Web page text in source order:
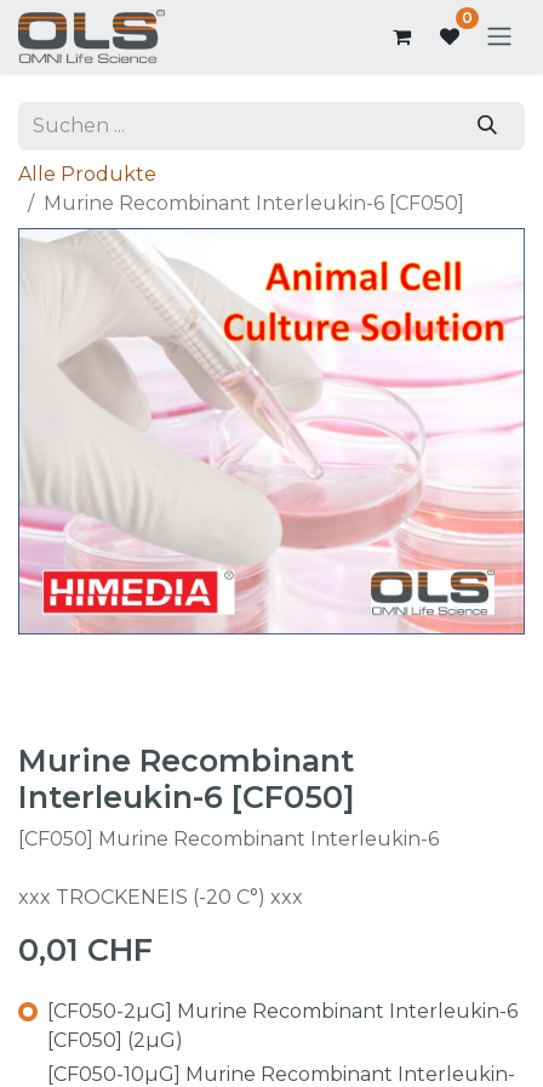
0
Alle Produkte
Murine Recombinant Interleukin-6 [CF050]
Murine Recombinant
Interleukin-6 [CF050]
[CF050] Murine Recombinant Interleukin-6
xxx TROCKENEIS (-20 C°) xxx
0,01 CHF
[CF050-2µG] Murine Recombinant Interleukin-6
[CF050] (2µG)
[CF050-10µG] Murine Recombinant Interleukin-